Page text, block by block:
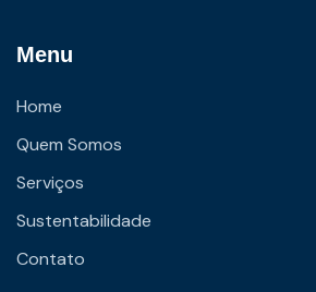
Menu
Home
Quem Somos
Serviços
Sustentabilidade
Contato